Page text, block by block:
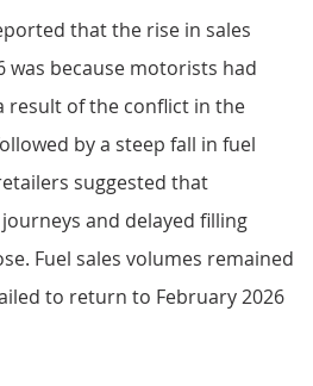
that the rise in sales
was because motorists had
result of the conflict in the
by a steep fall in fuel
suggested that
and delayed filling
Fuel sales volumes remained
to return to February 2026